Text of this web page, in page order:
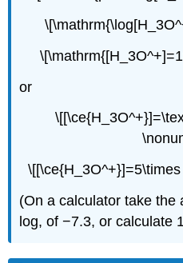
or
(On a calculator take the
log, of −7.3, or calculate